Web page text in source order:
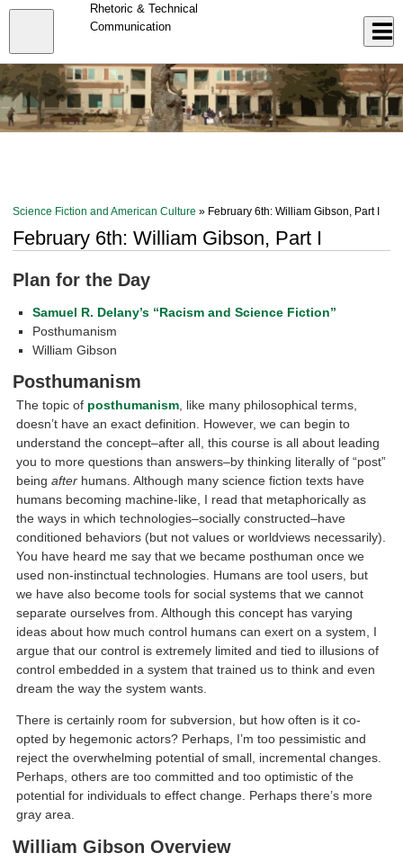
Skip
content
Rhetoric & Technical
Communication
Science Fiction and American Culture » February 6th: William Gibson, Part I
February 6th: William Gibson, Part I
Plan for the Day
Samuel R. Delany’s “Racism and Science Fiction”
Posthumanism
William Gibson
Posthumanism
The topic of posthumanism , like many philosophical terms,
doesn’t have an exact definition. However, we can begin to
understand the concept–after all, this course is all about leading
you to more questions than answers–by thinking literally of “post”
beingafter humans. Although many science fiction texts have
humans becoming machine-like, I read that metaphorically as
the ways in which technologies–socially constructed–have
conditioned behaviors (but not values or worldviews necessarily).
You have heard me say that we became posthuman once we
used non-instinctual technologies. Humans are tool users, but
we have also become tools for social systems that we cannot
separate ourselves from. Although this concept has varying
ideas about how much control humans can exert on a system, I
argue that our control is extremely limited and tied to illusions of
control embedded in a system that trained us to think and even
dream the way the system wants.
There is certainly room for subversion, but how often is it co-
opted by hegemonic actors? Perhaps, I’m too pessimistic and
reject the overwhelming potential of small, incremental changes.
Perhaps, others are too committed and too optimistic of the
potential for individuals to effect change. Perhaps there’s more
gray area.
William Gibson Overview
Close
menu
Log In